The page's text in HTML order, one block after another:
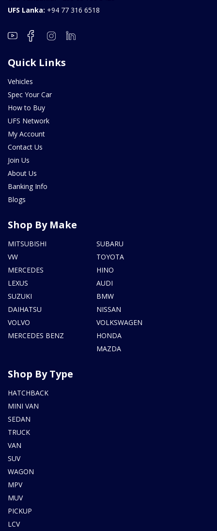
UFS Lanka: +94 77 316 6518
Quick Links
Vehicles
Spec Your Car
How to Buy
UFS Network
My Account
Contact Us
Join Us
About Us
Banking Info
Blogs
Shop By Make
MITSUBISHI
VW
MERCEDES
LEXUS
SUZUKI
DAIHATSU
VOLVO
MERCEDES BENZ
SUBARU
TOYOTA
HINO
AUDI
BMW
NISSAN
VOLKSWAGEN
HONDA
MAZDA
Shop By Type
HATCHBACK
MINI VAN
SEDAN
TRUCK
VAN
SUV
WAGON
MPV
MUV
PICKUP
LCV